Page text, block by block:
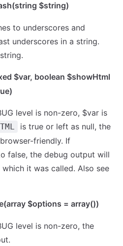
$string)
to underscores and
underscores in a string.
$var, boolean $showHtml
level is non-zero, $var is
is true or left as null, the
friendly. If
false, the debug output will
it was called. Also see
$options = array())
level is non-zero, the